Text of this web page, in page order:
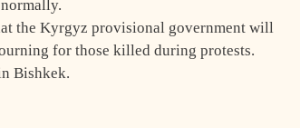
the Kyrgyz provisional government will
for those killed during protests.
Bishkek.